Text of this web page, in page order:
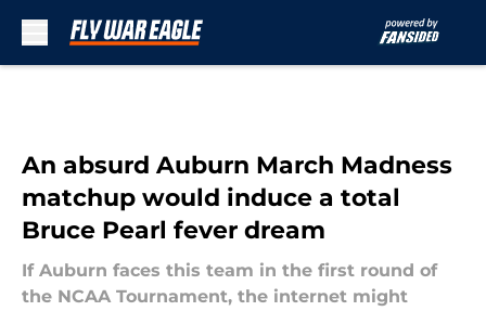
An absurd Auburn March Madness
matchup would induce a total
Bruce Pearl fever dream
If Auburn faces this team in the first round of
the NCAA Tournament, the internet might